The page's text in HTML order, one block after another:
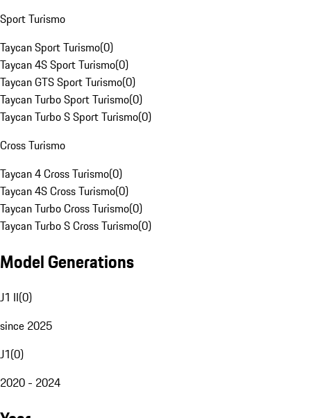
Sport Turismo
Taycan Sport Turismo(0)
Taycan 4S Sport Turismo(0)
Taycan GTS Sport Turismo(0)
Taycan Turbo Sport Turismo(0)
Taycan Turbo S Sport Turismo(0)
Cross Turismo
Taycan 4 Cross Turismo(0)
Taycan 4S Cross Turismo(0)
Taycan Turbo Cross Turismo(0)
Taycan Turbo S Cross Turismo(0)
Model Generations
J1 II(0)
since 2025
J1(0)
2020 - 2024